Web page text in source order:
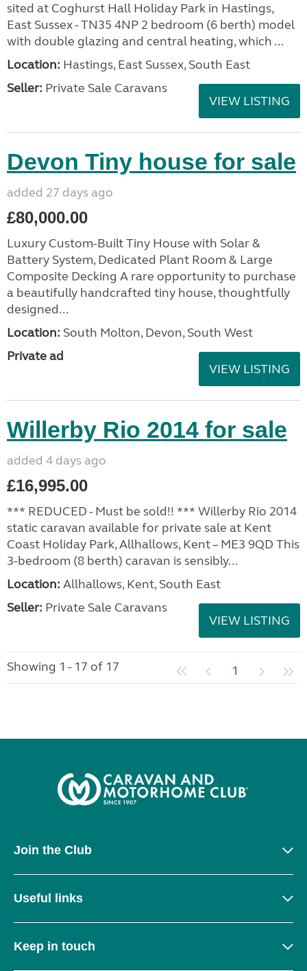
sited at Coghurst Hall Holiday Park in Hastings,
East Sussex - TN35 4NP 2 bedroom (6 berth) model
with double glazing and central heating, which ...
Location: Hastings, East Sussex, South East
Seller: Private Sale Caravans
VIEW LISTING
Devon Tiny house for sale
added 27 days ago
£80,000.00
Luxury Custom-Built Tiny House with Solar &
Battery System, Dedicated Plant Room & Large
Composite Decking A rare opportunity to purchase
a beautifully handcrafted tiny house, thoughtfully
designed...
Location: South Molton, Devon, South West
Private ad
VIEW LISTING
Willerby Rio 2014 for sale
added 4 days ago
£16,995.00
*** REDUCED - Must be sold!! *** Willerby Rio 2014
static caravan available for private sale at Kent
Coast Holiday Park, Allhallows, Kent – ME3 9QD This
3-bedroom (8 berth) caravan is sensibly...
Location: Allhallows, Kent, South East
Seller: Private Sale Caravans
VIEW LISTING
Showing 1 - 17 of 17 1
Join the Club
Useful links
Keep in touch